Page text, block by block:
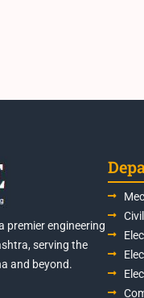
premier engineering
serving the
and beyond.